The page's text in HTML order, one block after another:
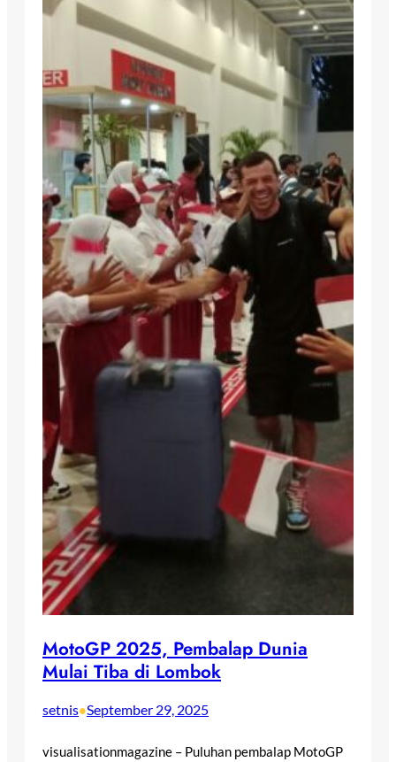
MotoGP 2025, Pembalap Dunia
Mulai Tiba di Lombok
setnis•September 29, 2025
visualisationmagazine – Puluhan pembalap MotoGP